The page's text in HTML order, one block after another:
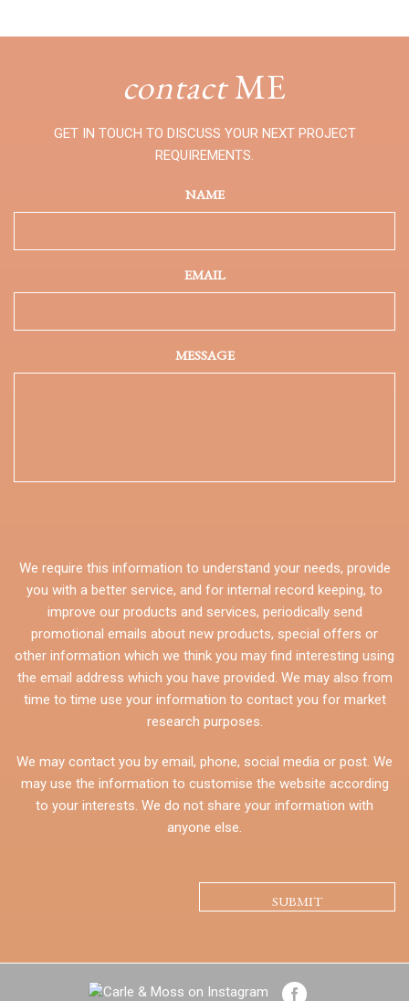
contactME
GET IN TOUCH TO DISCUSS YOUR NEXT PROJECT
REQUIREMENTS.
NAME
EMAIL
MESSAGE
We require this information to understand your needs, provide
you with a better service, and for internal record keeping, to
improve our products and services, periodically send
promotional emails about new products, special offers or
other information which we think you may find interesting using
the email address which you have provided. We may also from
time to time use your information to contact you for market
research purposes.
We may contact you by email, phone, social media or post. We
may use the information to customise the website according
to your interests. We do not share your information with
anyone else.